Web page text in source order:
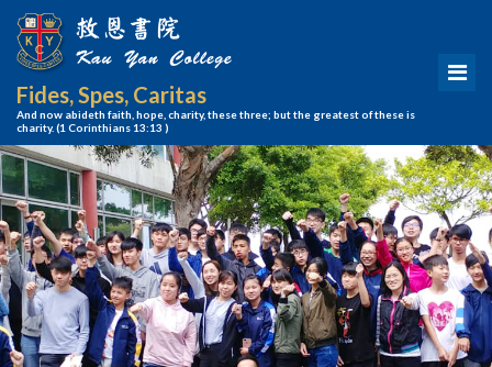
Fides, Spes, Caritas
And now abideth faith, hope, charity, these three; but the greatest of these is
charity.(1 Corinthians 13:13 )